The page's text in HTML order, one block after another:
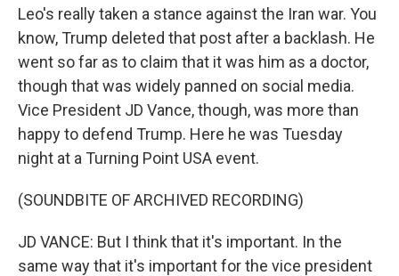
Leo's really taken a stance against the Iran war. You
know, Trump deleted that post after a backlash. He
went so far as to claim that it was him as a doctor,
though that was widely panned on social media.
Vice President JD Vance, though, was more than
happy to defend Trump. Here he was Tuesday
night at a Turning Point USA event.
(SOUNDBITE OF ARCHIVED RECORDING)
JD VANCE: But I think that it's important. In the
same way that it's important for the vice president